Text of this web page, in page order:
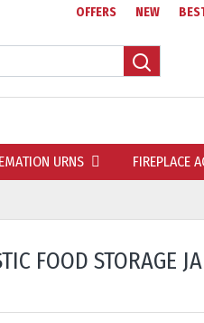
OFFERS NEW
URNS FIREPLACE
FOOD STORAGE